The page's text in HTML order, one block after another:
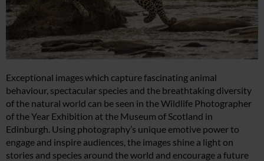
Exceptional images which capture fascinating animal
behaviour, spectacular species and the breathtaking diversity
of the natural world can be seen in the Wildlife Photographer
of the Year Exhibition at the Museum of Scotland in
Edinburgh. Using photography’s unique emotive power to
engage and inspire audiences, the images shine a light on
stories and species around the world and encourage a future